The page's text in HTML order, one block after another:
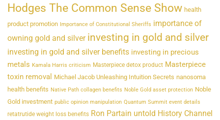
Hodges The Common Sense Show health
product promotion Importance of Constitutional Sheriffs importance of
owning gold and silver investing in gold and silver
investing in gold and silver benefits investing in precious
metals Kamala Harris criticism Masterpiece detox product Masterpiece
toxin removal Michael Jacob Unleashing Intuition Secrets nanosoma
health benefits Native Path collagen benefits Noble Gold asset protection Noble
Gold investment public opinion manipulation Quantum Summit event details
retatrutide weight loss benefits Ron Partain untold History Channel